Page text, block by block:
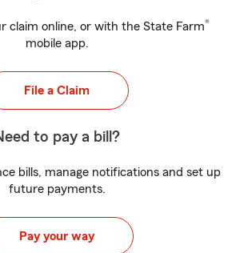
claim online, or with the State Farm®
mobile app.
File a Claim
to pay a bill?
bills, manage notifications and set up
future payments.
Pay your way